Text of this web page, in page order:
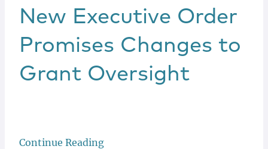
New Executive Order
Promises Changes to
Grant Oversight
Continue Reading